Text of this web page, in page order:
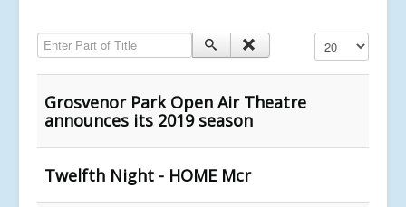
Enter Part of Title Display #
Grosvenor Park Open Air Theatre
announces its 2019 season
Twelfth Night - HOME Mcr